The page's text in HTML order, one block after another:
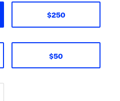
$250
$50